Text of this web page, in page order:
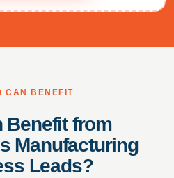
CAN BENEFIT
Benefit from
Manufacturing
Leads?